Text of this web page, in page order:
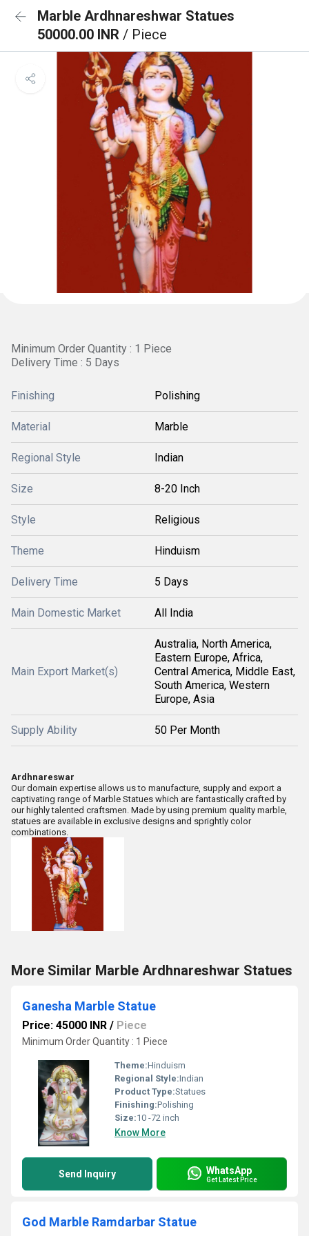
Marble Ardhnareshwar Statues
50000.00 INR / Piece
Minimum Order Quantity : 1 Piece
Delivery Time : 5 Days
Finishing Polishing
Material Marble
Regional Style Indian
Size 8-20 Inch
Style Religious
Theme Hinduism
Delivery Time 5 Days
Main Domestic Market All India
Main Export Market(s)
Australia, North America,
Eastern Europe, Africa,
Central America, Middle East,
South America, Western
Europe, Asia
Supply Ability 50 Per Month
Ardhnareswar
Our domain expertise allows us to manufacture, supply and export a
captivating range of Marble Statues which are fantastically crafted by
our highly talented craftsmen. Made by using premium quality marble,
statues are available in exclusive designs and sprightly color
combinations.
More Similar Marble Ardhnareshwar Statues
Ganesha Marble Statue
Price: 45000 INR / Piece
Minimum Order Quantity : 1 Piece
Theme:Hinduism
Regional Style:Indian
Product Type:Statues
Finishing:Polishing
Size:10 -72 inch
Know More
Send Inquiry WhatsApp
Get Latest Price
God Marble Ramdarbar Statue